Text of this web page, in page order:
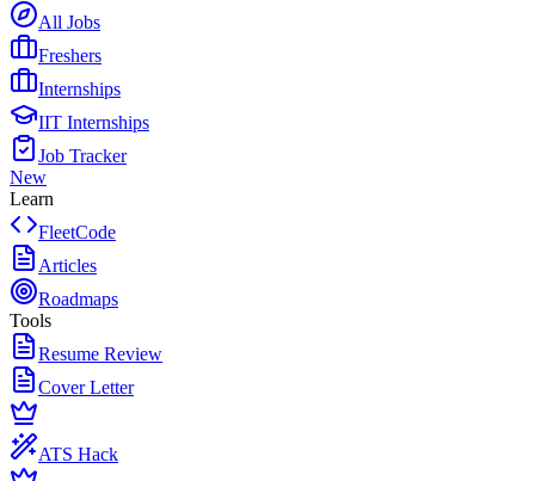
All Jobs
Freshers
Internships
IIT Internships
Job Tracker
New
Learn
FleetCode
Articles
Roadmaps
Tools
Resume Review
Cover Letter
ATS Hack